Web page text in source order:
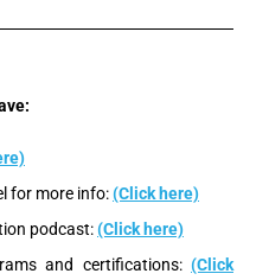
for more info:(Click here)
podcast:(Click here)
and certifications: (Click